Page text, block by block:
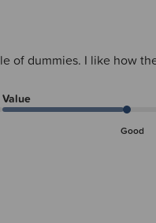
of dummies. I like how
Value
Good